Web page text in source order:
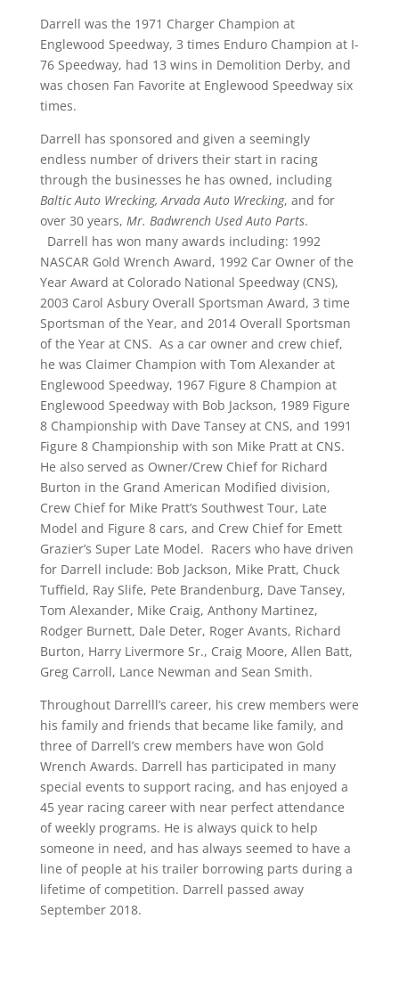
Darrell was the 1971 Charger Champion at
Englewood Speedway, 3 times Enduro Champion at I-
76 Speedway, had 13 wins in Demolition Derby, and
was chosen Fan Favorite at Englewood Speedway six
times.
Darrell has sponsored and given a seemingly
endless number of drivers their start in racing
through the businesses he has owned, including
Baltic Auto Wrecking, Arvada Auto Wrecking, and for
over 30 years, Mr. Badwrench Used Auto Parts.
Darrell has won many awards including: 1992
NASCAR Gold Wrench Award, 1992 Car Owner of the
Year Award at Colorado National Speedway (CNS),
2003 Carol Asbury Overall Sportsman Award, 3 time
Sportsman of the Year, and 2014 Overall Sportsman
of the Year at CNS. As a car owner and crew chief,
he was Claimer Champion with Tom Alexander at
Englewood Speedway, 1967 Figure 8 Champion at
Englewood Speedway with Bob Jackson, 1989 Figure
8 Championship with Dave Tansey at CNS, and 1991
Figure 8 Championship with son Mike Pratt at CNS.
He also served as Owner/Crew Chief for Richard
Burton in the Grand American Modified division,
Crew Chief for Mike Pratt’s Southwest Tour, Late
Model and Figure 8 cars, and Crew Chief for Emett
Grazier’s Super Late Model. Racers who have driven
for Darrell include: Bob Jackson, Mike Pratt, Chuck
Tuffield, Ray Slife, Pete Brandenburg, Dave Tansey,
Tom Alexander, Mike Craig, Anthony Martinez,
Rodger Burnett, Dale Deter, Roger Avants, Richard
Burton, Harry Livermore Sr., Craig Moore, Allen Batt,
Greg Carroll, Lance Newman and Sean Smith.
Throughout Darrelll’s career, his crew members were
his family and friends that became like family, and
three of Darrell’s crew members have won Gold
Wrench Awards. Darrell has participated in many
special events to support racing, and has enjoyed a
45 year racing career with near perfect attendance
of weekly programs. He is always quick to help
someone in need, and has always seemed to have a
line of people at his trailer borrowing parts during a
lifetime of competition. Darrell passed away
September 2018.